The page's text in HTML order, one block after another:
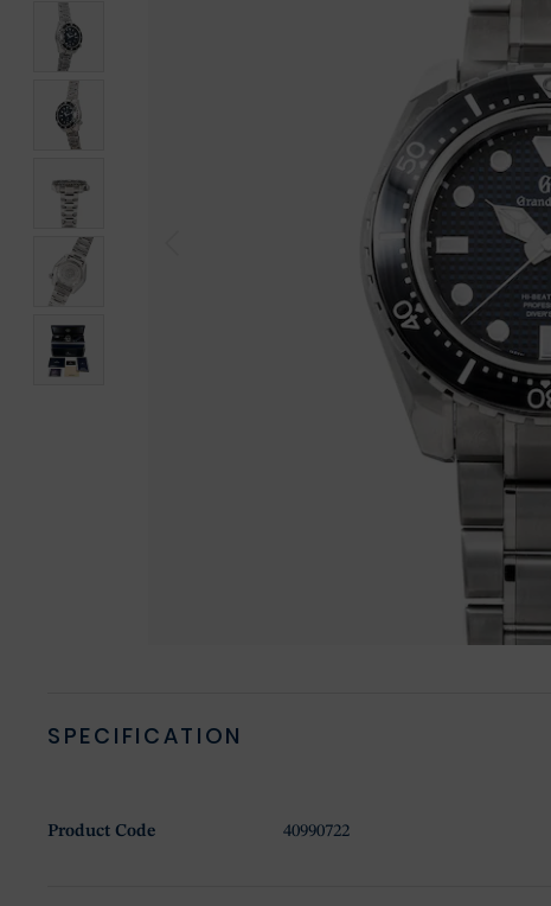
SPECIFICATION
Product Code 40990722